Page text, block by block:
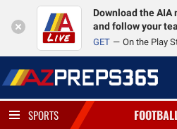
Download the AIA
and follow your
GET On the Play
SPORTS